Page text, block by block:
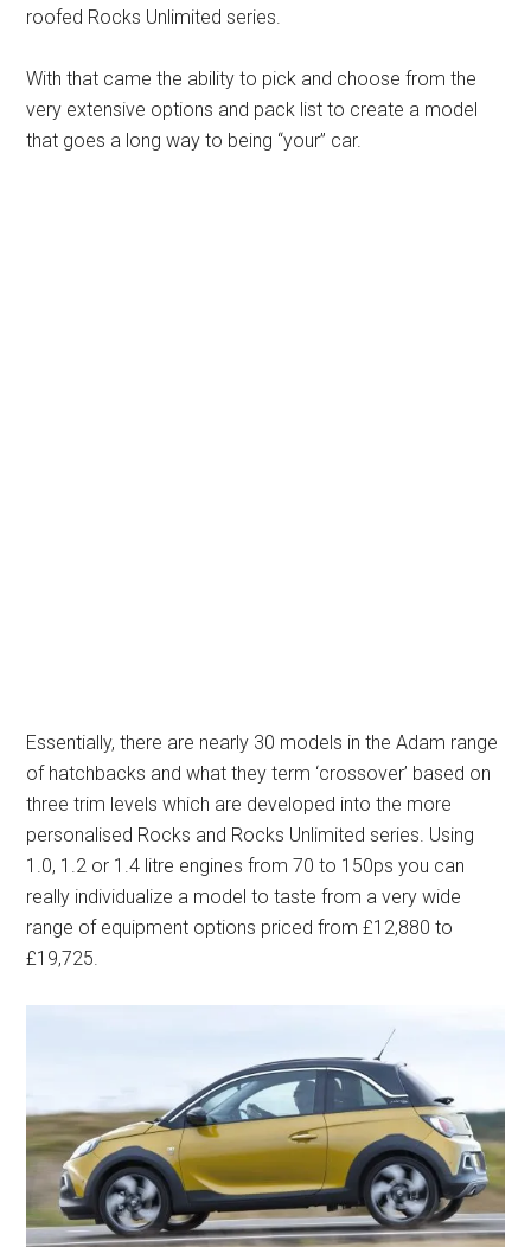
roofed Rocks Unlimited series.
With that came the ability to pick and choose from the
very extensive options and pack list to create a model
that goes a long way to being “your” car.
Essentially, there are nearly 30 models in the Adam range
of hatchbacks and what they term ‘crossover’ based on
three trim levels which are developed into the more
personalised Rocks and Rocks Unlimited series. Using
1.0, 1.2 or 1.4 litre engines from 70 to 150ps you can
really individualize a model to taste from a very wide
range of equipment options priced from £12,880 to
£19,725.